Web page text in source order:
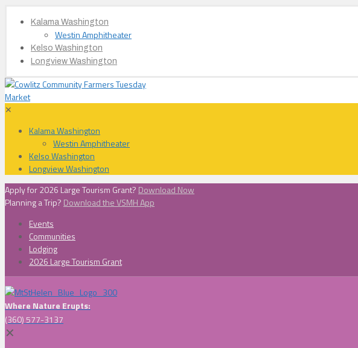
Kalama Washington
Westin Amphitheater
Kelso Washington
Longview Washington
✕
Kalama Washington
Westin Amphitheater
Kelso Washington
Longview Washington
Apply for 2026 Large Tourism Grant? Download Now
Planning a Trip? Download the VSMH App
Events
Communities
Lodging
2026 Large Tourism Grant
Where Nature Erupts:
(360) 577-3137
✕